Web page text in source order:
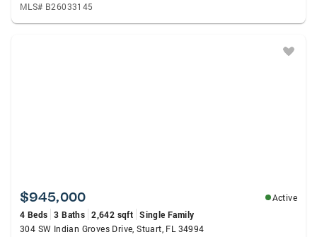
MLS# B26033145
$945,000
Active
4 Beds 3 Baths 2,642 sqft Single Family
304 SW Indian Groves Drive, Stuart, FL 34994